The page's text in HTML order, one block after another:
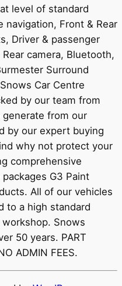
level of standard
Front & Rear
Driver & passenger
camera, Bluetooth,
Surround
Car Centre
by our team from
from our
by our expert buying
why not protect your
comprehensive
G3 Paint
All of our vehicles
to a high standard
Snows
50 years. PART
ADMIN FEES.